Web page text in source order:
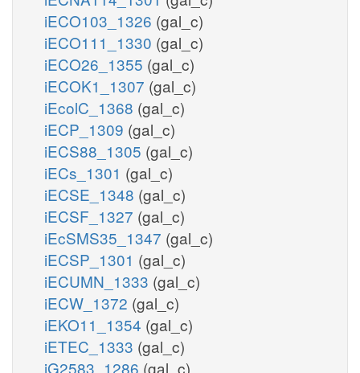
iECO103_1326 (gal_c)
iECO111_1330 (gal_c)
iECO26_1355 (gal_c)
iECOK1_1307 (gal_c)
iEcolC_1368 (gal_c)
iECP_1309 (gal_c)
iECS88_1305 (gal_c)
iECs_1301 (gal_c)
iECSE_1348 (gal_c)
iECSF_1327 (gal_c)
iEcSMS35_1347 (gal_c)
iECSP_1301 (gal_c)
iECUMN_1333 (gal_c)
iECW_1372 (gal_c)
iEKO11_1354 (gal_c)
iETEC_1333 (gal_c)
iG2583_1286 (gal_c)